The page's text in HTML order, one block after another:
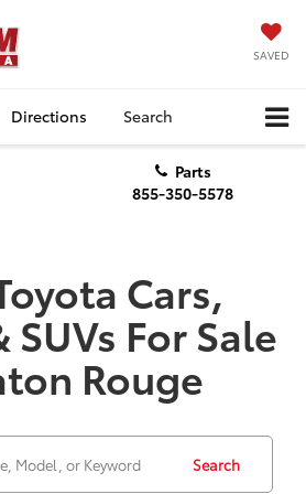
SAVED
Directions Search
Parts
855-350-5578
Cars,
SUVs For Sale
Rouge
Search